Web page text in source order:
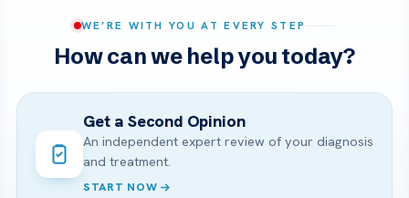
WE’RE WITH YOU AT EVERY STEP
How can we help you today?
Get a Second Opinion
An independent expert review of your diagnosis
and treatment.
START NOW